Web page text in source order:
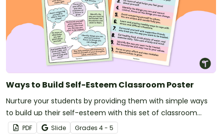
Ways to Build Self-Esteem Classroom Poster
Nurture your students by providing them with simple ways
to build up their self-esteem with this set of classroom
posters.
PDF Slide Grades 4 - 5